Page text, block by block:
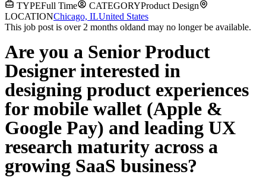
TYPEFull Time CATEGORYProduct Design
LOCATIONChicago, ILUnited States
This job post is over 2 months oldand may no longer be available.
Are you a Senior Product
Designer interested in
designing product experiences
for mobile wallet (Apple &
Google Pay) and leading UX
research maturity across a
growing SaaS business?